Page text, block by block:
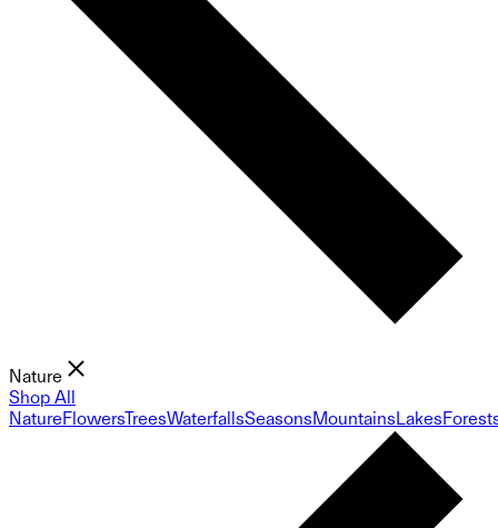
Nature
Shop All
NatureFlowersTreesWaterfallsSeasonsMountainsLakes